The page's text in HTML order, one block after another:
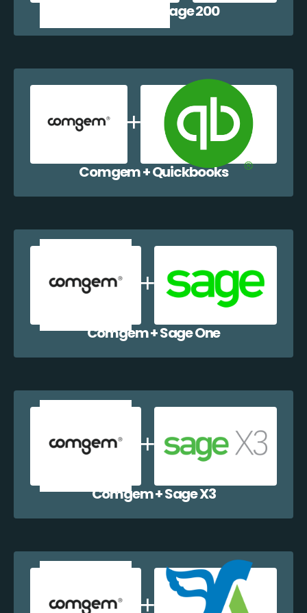
Comgem + Sage 200
Comgem + Quickbooks
Comgem + Sage One
Comgem + Sage X3